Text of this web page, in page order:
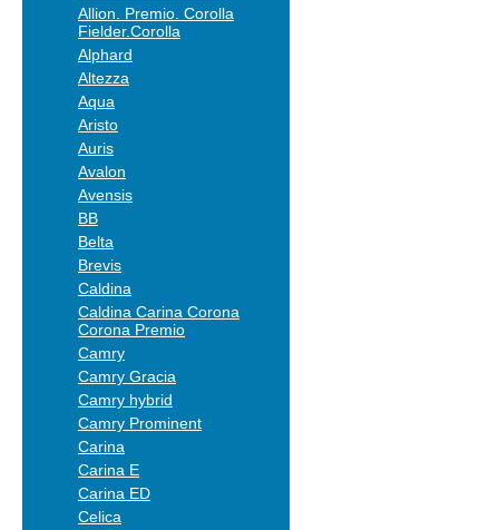
Allion. Premio. Corolla
Fielder.Corolla
Alphard
Altezza
Aqua
Aristo
Auris
Avalon
Avensis
BB
Belta
Brevis
Caldina
Caldina Carina Corona
Corona Premio
Camry
Camry Gracia
Camry hybrid
Camry Prominent
Carina
Carina E
Carina ED
Celica